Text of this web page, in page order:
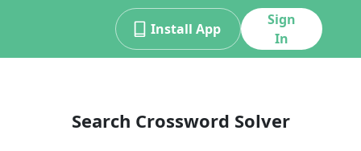
Install App
Sign
In
Search Crossword Solver